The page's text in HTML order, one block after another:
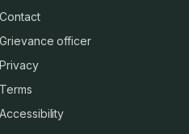
Contact
Grievance officer
Privacy
Terms
Accessibility